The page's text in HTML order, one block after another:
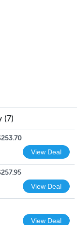
(7)
View Deal
View Deal
View Deal